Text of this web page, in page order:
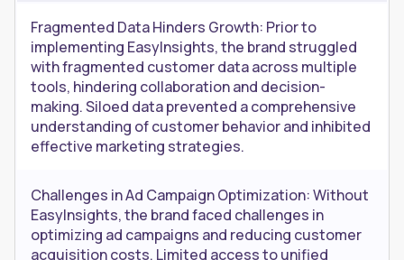
Fragmented Data Hinders Growth: Prior to
implementing EasyInsights, the brand struggled
with fragmented customer data across multiple
tools, hindering collaboration and decision-
making. Siloed data prevented a comprehensive
understanding of customer behavior and inhibited
effective marketing strategies.
Challenges in Ad Campaign Optimization: Without
EasyInsights, the brand faced challenges in
optimizing ad campaigns and reducing customer
acquisition costs. Limited access to unified